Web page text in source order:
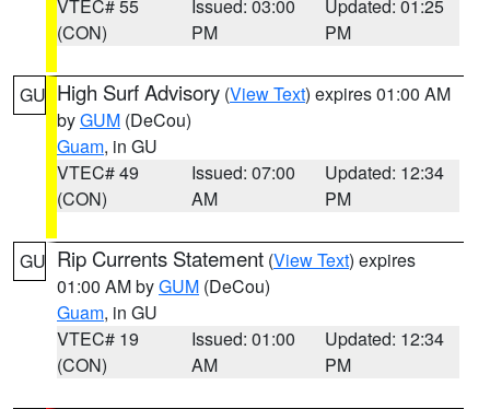
VTEC# 55
(CON)
Issued: 03:00
PM
Updated: 01:25
PM
GU High Surf Advisory (View Text) expires 01:00 AM
byGUM (DeCou)
Guam, in GU
VTEC# 49
(CON)
Issued: 07:00
AM
Updated: 12:34
PM
GU Rip Currents Statement (View Text) expires
01:00 AM byGUM (DeCou)
Guam, in GU
VTEC# 19
(CON)
Issued: 01:00
AM
Updated: 12:34
PM